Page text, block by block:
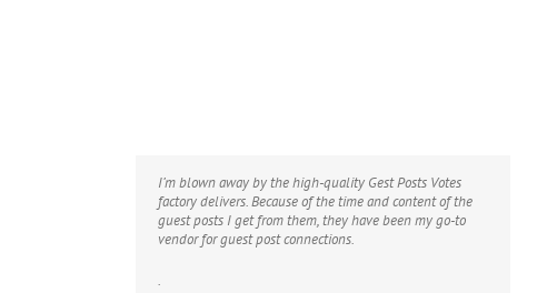
I’m blown away by the high-quality Gest Posts Votes
factory delivers. Because of the time and content of the
guest posts I get from them, they have been my go-to
vendor for guest post connections.
.